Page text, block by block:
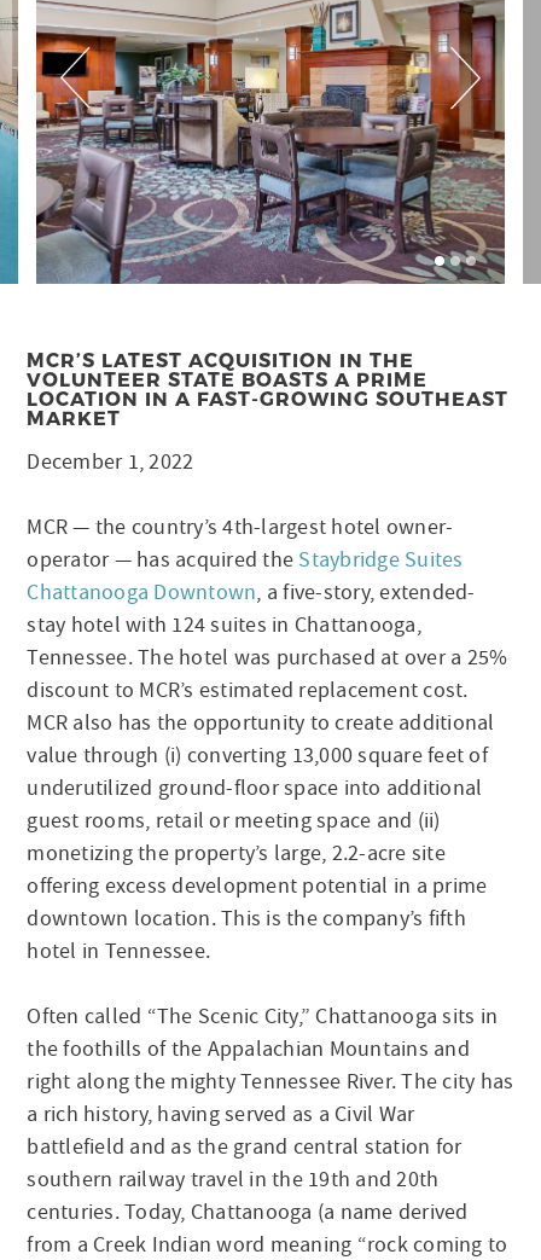
MCR’S LATEST ACQUISITION IN THE
VOLUNTEER STATE BOASTS A PRIME
LOCATION IN A FAST-GROWING SOUTHEAST
MARKET
December 1, 2022
MCR — the country’s 4th-largest hotel owner-
operator — has acquired the Staybridge Suites
Chattanooga Downtown, a five-story, extended-
stay hotel with 124 suites in Chattanooga,
Tennessee. The hotel was purchased at over a 25%
discount to MCR’s estimated replacement cost.
MCR also has the opportunity to create additional
value through (i) converting 13,000 square feet of
underutilized ground-floor space into additional
guest rooms, retail or meeting space and (ii)
monetizing the property’s large, 2.2-acre site
offering excess development potential in a prime
downtown location. This is the company’s fifth
hotel in Tennessee.
Often called “The Scenic City,” Chattanooga sits in
the foothills of the Appalachian Mountains and
right along the mighty Tennessee River. The city has
a rich history, having served as a Civil War
battlefield and as the grand central station for
southern railway travel in the 19th and 20th
centuries. Today, Chattanooga (a name derived
from a Creek Indian word meaning “rock coming to